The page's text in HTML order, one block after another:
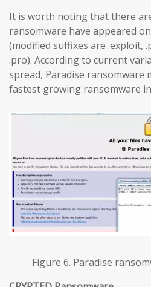
It is worth noting that there
ransomware have appeared
(modified suffixes are .exploit,
.pro). According to current
spread, Paradise ransomware
fastest growing ransomware
Figure 6. Paradise